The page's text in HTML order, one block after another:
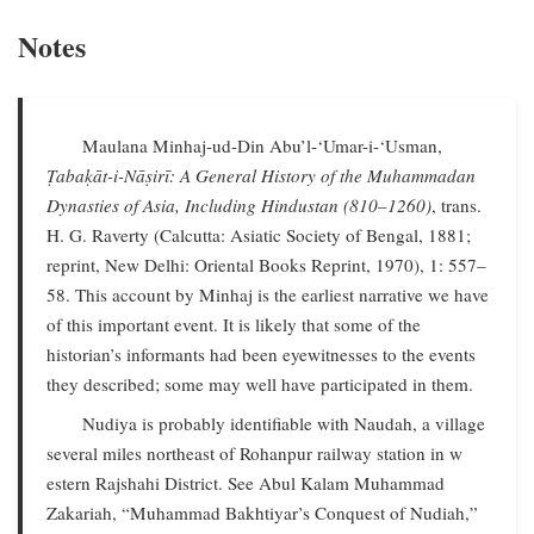
Notes
Maulana Minhaj-ud-Din Abu’l-‘Umar-i-‘Usman,
Ṭabaḳāt-i-Nāṣirī: A General History of the Muhammadan
Dynasties of Asia, Including Hindustan (810–1260), trans.
H. G. Raverty (Calcutta: Asiatic Society of Bengal, 1881;
reprint, New Delhi: Oriental Books Reprint, 1970), 1: 557–
58. This account by Minhaj is the earliest narrative we have
of this important event. It is likely that some of the
historian’s informants had been eyewitnesses to the events
they described; some may well have participated in them.
Nudiya is probably identifiable with Naudah, a village
several miles northeast of Rohanpur railway station in w
estern Rajshahi District. See Abul Kalam Muhammad
Zakariah, “Muhammad Bakhtiyar’s Conquest of Nudiah,”